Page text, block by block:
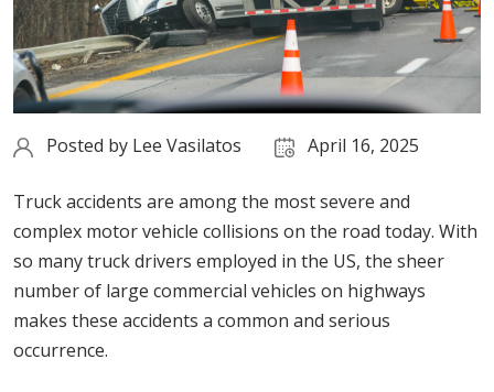
Posted by Lee Vasilatos April 16, 2025
Truck accidents are among the most severe and
complex motor vehicle collisions on the road today. With
so many truck drivers employed in the US, the sheer
number of large commercial vehicles on highways
makes these accidents a common and serious
occurrence.